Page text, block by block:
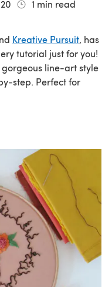
1 min read
Kreative Pursuit, has
tutorial just for you!
gorgeous line-art style
step. Perfect for